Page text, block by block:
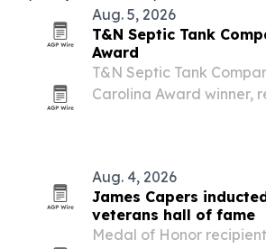
Aug. 5, 2026
T&N Septic Tank
Award
T&N Septic Tank
Carolina Award winner,
Aug. 4, 2026
James Capers
veterans hall of fame
Medal of Honor